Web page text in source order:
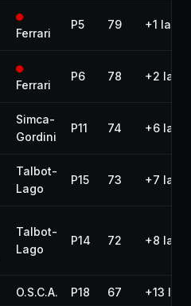
Ferrari
P5 79 +1 lap
Ferrari
P6 78 +2 laps
Simca-
Gordini
P11 74 +6 laps
Talbot-
Lago
P15 73 +7 laps
Talbot-
Lago
P14 72 +8 laps
O.S.C.A. P18 67 +13 laps